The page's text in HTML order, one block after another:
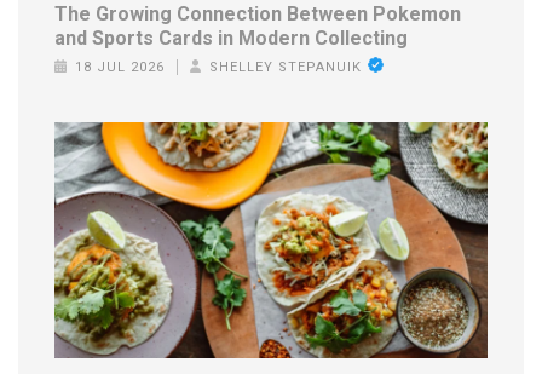
The Growing Connection Between Pokemon
and Sports Cards in Modern Collecting
18 JUL 2026 SHELLEY STEPANUIK